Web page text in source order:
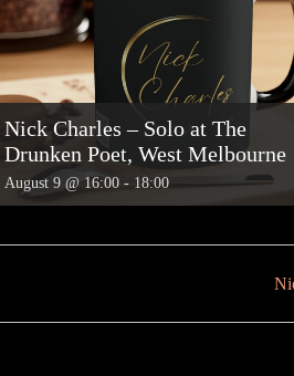
Nick Charles – Solo at The
Drunken Poet, West Melbourne
August 9 @ 16:00 - 18:00